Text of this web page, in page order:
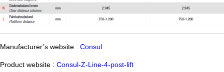
Manufacturer’s website : Consul
Product website : Consul-Z-Line-4-post-lift